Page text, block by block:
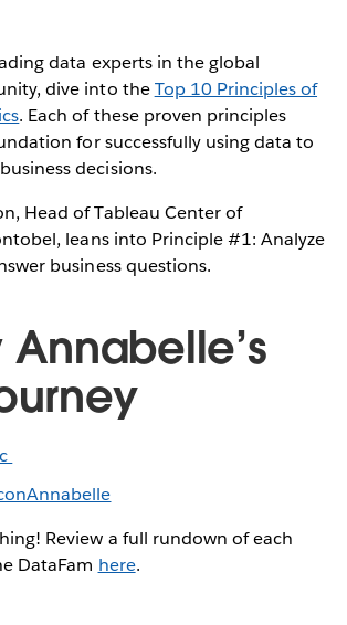
data experts in the global
dive into theTop 10 Principles of
. Each of these proven principles
for successfully using data to
decisions.
Head of Tableau Center of
leans into Principle #1: Analyze
business questions.
Annabelle’s
Review a full rundown of each
DataFam here.